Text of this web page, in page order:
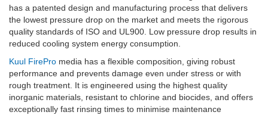
has a patented design and manufacturing process that delivers
the lowest pressure drop on the market and meets the rigorous
quality standards of ISO and UL900. Low pressure drop results in
reduced cooling system energy consumption.
Kuul FirePro media has a flexible composition, giving robust
performance and prevents damage even under stress or with
rough treatment. It is engineered using the highest quality
inorganic materials, resistant to chlorine and biocides, and offers
exceptionally fast rinsing times to minimise maintenance